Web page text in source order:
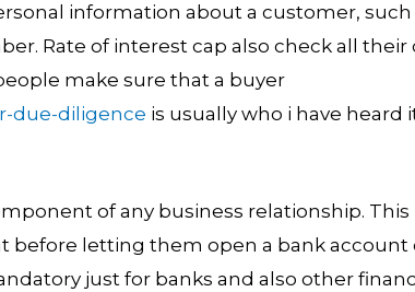
information about a customer, such
Rate of interest cap also check all their
make sure that a buyer
due-diligence is usually who i have heard
of any business relationship. This
before letting them open a bank account
just for banks and also other